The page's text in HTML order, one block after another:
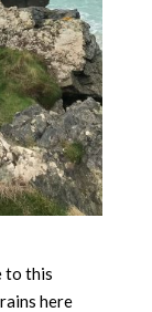
to this
here